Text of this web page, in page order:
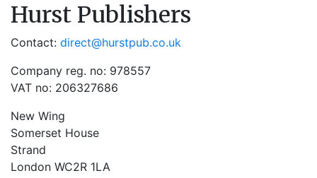
Hurst Publishers
Contact: direct@hurstpub.co.uk
Company reg. no: 978557
VAT no: 206327686
New Wing
Somerset House
Strand
London WC2R 1LA